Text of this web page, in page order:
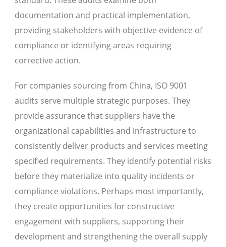
documentation and practical implementation,
providing stakeholders with objective evidence of
compliance or identifying areas requiring
corrective action.
For companies sourcing from China, ISO 9001
audits serve multiple strategic purposes. They
provide assurance that suppliers have the
organizational capabilities and infrastructure to
consistently deliver products and services meeting
specified requirements. They identify potential risks
before they materialize into quality incidents or
compliance violations. Perhaps most importantly,
they create opportunities for constructive
engagement with suppliers, supporting their
development and strengthening the overall supply